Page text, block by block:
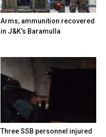
Arms, ammunition recovered
in J&K’s Baramulla
Three SSB personnel injured